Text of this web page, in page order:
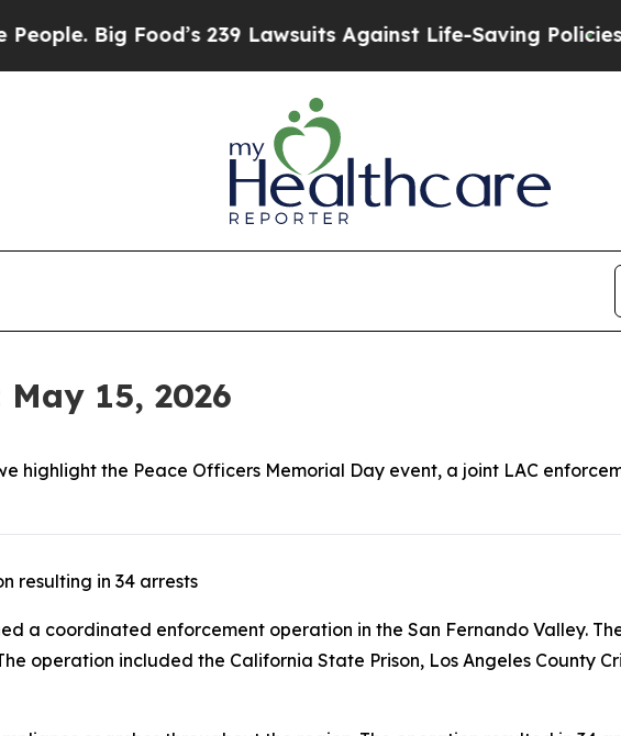
Lawsuits Against Life-Saving PoliciesHe’s Eligible for
15, 2026
highlight the Peace Officers Memorial Day event, a joint LAC
resulting in 34 arrests
a coordinated enforcement operation in the San Fernando Valley.
operation included the California State Prison, Los Angeles County